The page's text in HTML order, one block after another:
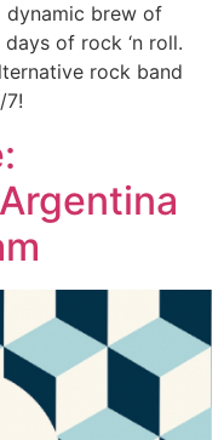
dynamic brew of
of rock ‘n roll.
rock band
7!